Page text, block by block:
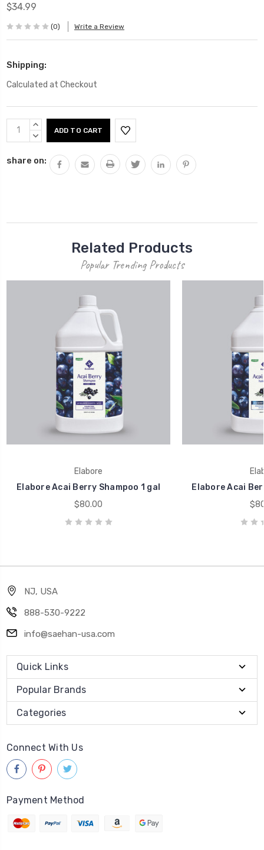
$34.99
(0) Write a Review
Shipping:
Calculated at Checkout
Current
Stock:
INCREASE
QUANTITY:
DECREASE
share on:
Related Products
Popular Trending Products
Elabore
Elabore Acai Berry Shampoo 1 gal
$80.00
Elabore Acai
NJ, USA
888-530-9222
info@saehan-usa.com
Quick Links
Popular Brands
Categories
Connect With Us
Payment Method